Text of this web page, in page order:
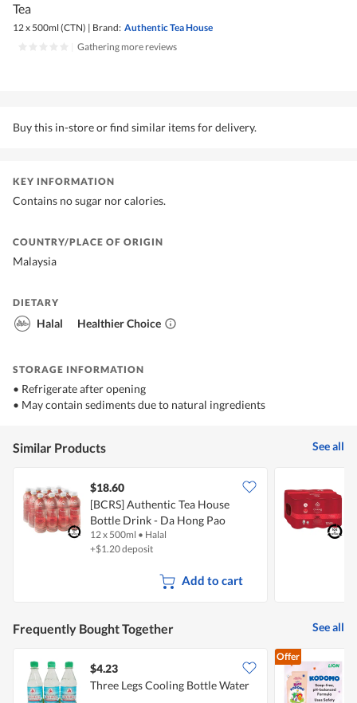
Tea
12 x 500ml (CTN) | Brand: Authentic Tea House
Gathering more reviews
Buy this in-store or find similar items for delivery.
KEY INFORMATION
Contains no sugar nor calories.
COUNTRY/PLACE OF ORIGIN
Malaysia
DIETARY
Halal Healthier Choice
STORAGE INFORMATION
• Refrigerate after opening
• May contain sediments due to natural ingredients
Similar Products See all
$18.60
[BCRS] Authentic Tea House
Bottle Drink - Da Hong Pao
Oolong Tea
12 x 500ml • Halal
+$1.20 deposit
Add to cart
Frequently Bought Together See all
$4.23
Three Legs Cooling Bottle Water
Offer